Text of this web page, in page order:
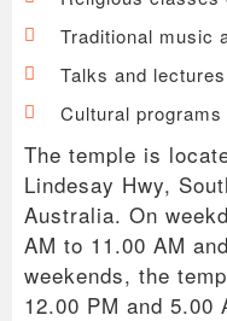
Traditional music
Talks and
Cultural programs
The temple is
Lindesay Hwy,
Australia. On
AM to 11.00 AM
weekends, the
12.00 PM and 5.00